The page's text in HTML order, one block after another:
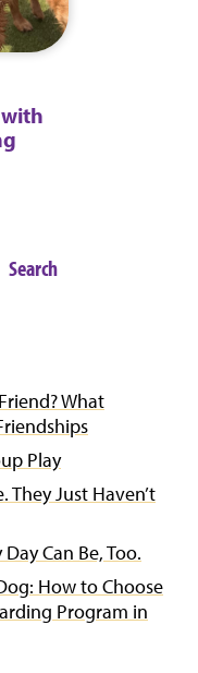
Search
What
Play
They Just Haven’t
Can Be, Too.
How to Choose
Program in